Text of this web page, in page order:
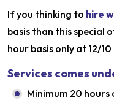
If you thinking to hire
basis than this special
hour basis only at 12/10
Services comes
Minimum 20